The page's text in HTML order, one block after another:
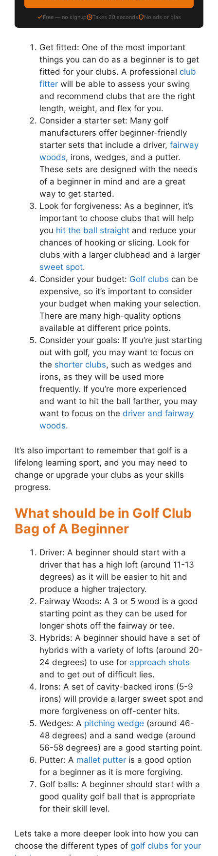
Free — no signup Takes 20 seconds No ads or bias
Get fitted: One of the most important
things you can do as a beginner is to get
fitted for your clubs. A professional club
fitter will be able to assess your swing
and recommend clubs that are the right
length, weight, and flex for you.
Consider a starter set: Many golf
manufacturers offer beginner-friendly
starter sets that include a driver, fairway
woods, irons, wedges, and a putter.
These sets are designed with the needs
of a beginner in mind and are a great
way to get started.
Look for forgiveness: As a beginner, it’s
important to choose clubs that will help
you hit the ball straight and reduce your
chances of hooking or slicing. Look for
clubs with a larger clubhead and a larger
sweet spot.
Consider your budget: Golf clubs can be
expensive, so it’s important to consider
your budget when making your selection.
There are many high-quality options
available at different price points.
Consider your goals: If you’re just starting
out with golf, you may want to focus on
the shorter clubs, such as wedges and
irons, as they will be used more
frequently. If you’re more experienced
and want to hit the ball farther, you may
want to focus on the driver and fairway
woods.
It’s also important to remember that golf is a
lifelong learning sport, and you may need to
change or upgrade your clubs as your skills
progress.
What should be in Golf Club
Bag of A Beginner
Driver: A beginner should start with a
driver that has a high loft (around 11-13
degrees) as it will be easier to hit and
produce a higher trajectory.
Fairway Woods: A 3 or 5 wood is a good
starting point as they can be used for
longer shots off the fairway or tee.
Hybrids: A beginner should have a set of
hybrids with a variety of lofts (around 20-
24 degrees) to use for approach shots
and to get out of difficult lies.
Irons: A set of cavity-backed irons (5-9
irons) will provide a larger sweet spot and
more forgiveness on off-center hits.
Wedges: A pitching wedge (around 46-
48 degrees) and a sand wedge (around
56-58 degrees) are a good starting point.
Putter: A mallet putter is a good option
for a beginner as it is more forgiving.
Golf balls: A beginner should start with a
good quality golf ball that is appropriate
for their skill level.
Lets take a more deeper look into how you can
choose the different types of golf clubs for your